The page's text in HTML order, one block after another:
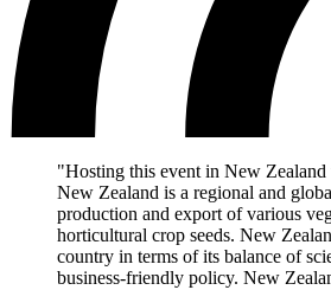
"Hosting this event in New Zealand
New Zealand is a regional and
production and export of various
horticultural crop seeds. New
country in terms of its balance of
business-friendly policy. New